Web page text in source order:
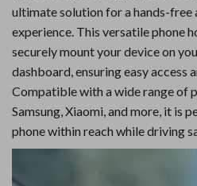
ultimate solution for a hands-free
experience. This versatile phone
securely mount your device on
dashboard, ensuring easy access
Compatible with a wide range of
Samsung, Xiaomi, and more, it is
phone within reach while driving